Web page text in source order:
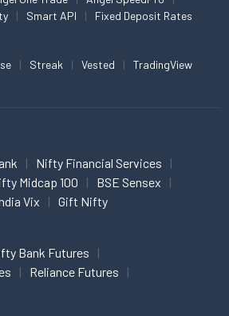
Smart API Fixed Deposit Rates
Streak Vested TradingView
Nifty Financial Services
Midcap 100
BSE Sensex
Vix Gift Nifty
Bank Futures
Reliance Futures